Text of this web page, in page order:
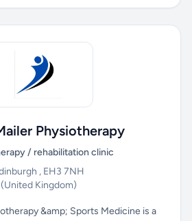
Physiotherapy
/ rehabilitation clinic
, EH3 7NH
(United Kingdom)
&amp; Sports Medicine is a